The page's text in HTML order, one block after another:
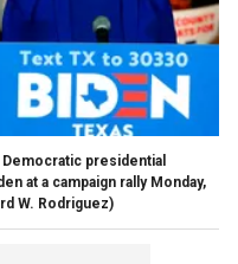
presidential
at a campaign rally Monday,
W. Rodriguez)